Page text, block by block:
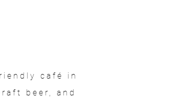
café in
beer, and